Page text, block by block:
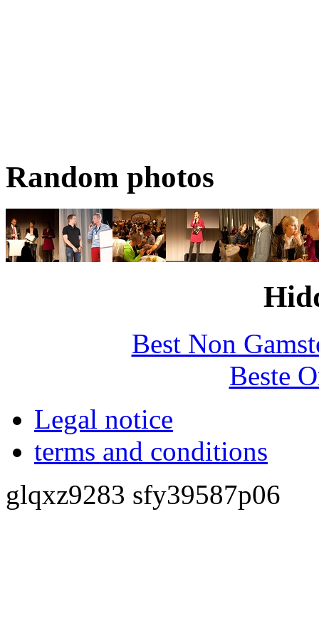
Random photos
Best Non
Beste
Legal notice
terms and conditions
glqxz9283 sfy39587p06